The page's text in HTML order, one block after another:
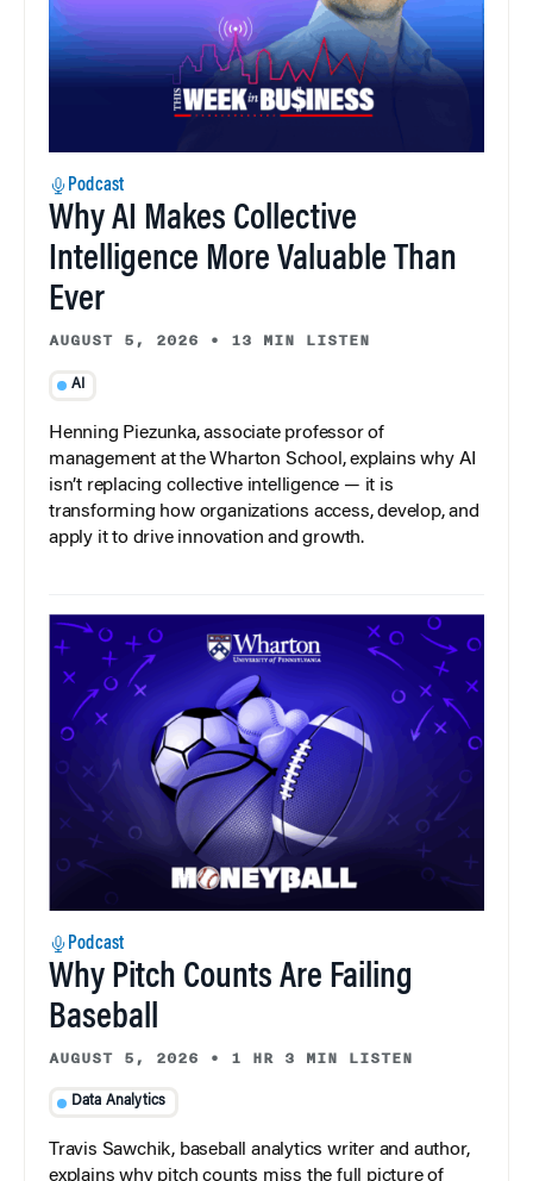
Podcast
Why AI Makes Collective
Intelligence More Valuable Than
Ever
AUGUST 5, 2026 • 13 MIN LISTEN
AI
Henning Piezunka, associate professor of
management at the Wharton School, explains why AI
isn’t replacing collective intelligence — it is
transforming how organizations access, develop, and
apply it to drive innovation and growth.
Podcast
Why Pitch Counts Are Failing
Baseball
AUGUST 5, 2026 • 1 HR 3 MIN LISTEN
Data Analytics
Travis Sawchik, baseball analytics writer and author,
explains why pitch counts miss the full picture of